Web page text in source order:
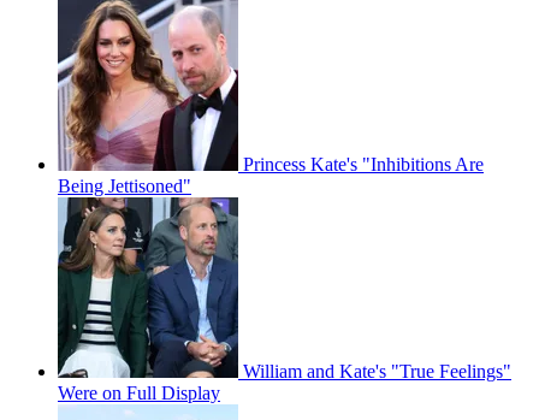
Princess Kate's "Inhibitions Are
Being Jettisoned"
William and Kate's "True Feelings"
Were on Full Display